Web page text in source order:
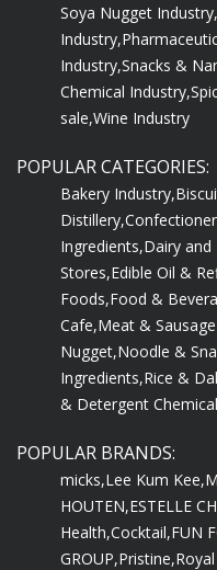
Soya Nugget Industry,
Industry,
Industry,Snacks &
Chemical Industry,
sale,Wine Industry
POPULAR CATEGORIES:
Bakery Industry,
Distillery,
Ingredients,Dairy and
Stores,Edible Oil &
Foods,Food &
Cafe,Meat &
Nugget,Noodle &
Ingredients,Rice &
& Detergent
POPULAR BRANDS:
micks,Lee Kum Kee,
HOUTEN,ESTELLE
Health,Cocktail,FUN
GROUP,Pristine,